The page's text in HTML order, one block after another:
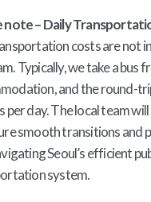
note – Daily
costs are not
Typically, we take a bus
and the round-
per day. The local team
smooth transitions and
Seoul’s efficient
system.